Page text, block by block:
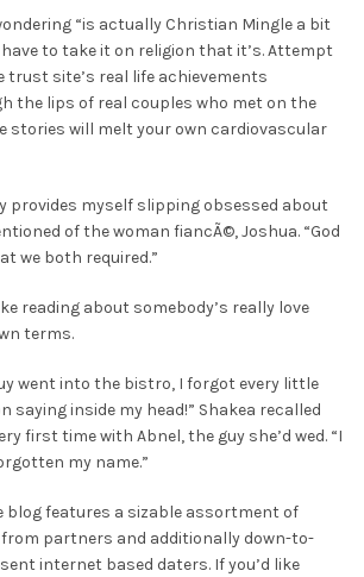
“is actually Christian Mingle a bit
have to take it on religion that it’s. Attempt
trust site’s real life achievements
the lips of real couples who met on the
stories will melt your own cardiovascular
provides myself slipping obsessed about
of the woman fiancÃ©, Joshua. “God
we both required.”
reading about somebody’s really love
terms.
went into the bistro, I forgot every little
saying inside my head!” Shakea recalled
first time with Abnel, the guy she’d wed. “I
my name.”
blog features a sizable assortment of
partners and additionally down-to-
internet based daters. If you’d like